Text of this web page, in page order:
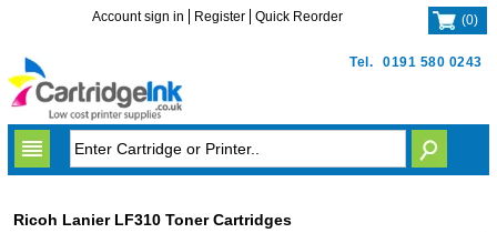
Tel. 0191 580 0243
Account sign in Register Quick Reorder (0)
Ricoh Lanier LF310 Toner Cartridges